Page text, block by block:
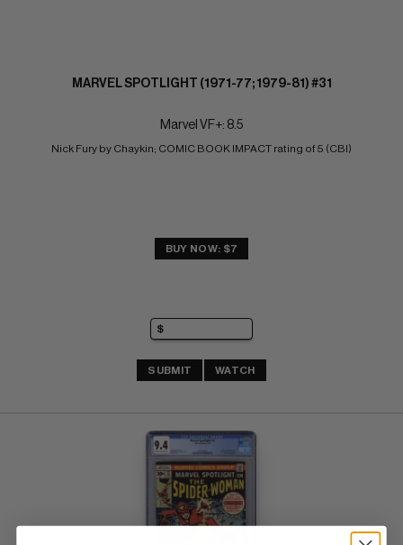
MARVEL SPOTLIGHT (1971-77; 1979-81) #31
Marvel VF+: 8.5
Nick Fury by Chaykin; COMIC BOOK IMPACT rating of 5 (CBI)
BUY NOW: $7
SUBMIT WATCH